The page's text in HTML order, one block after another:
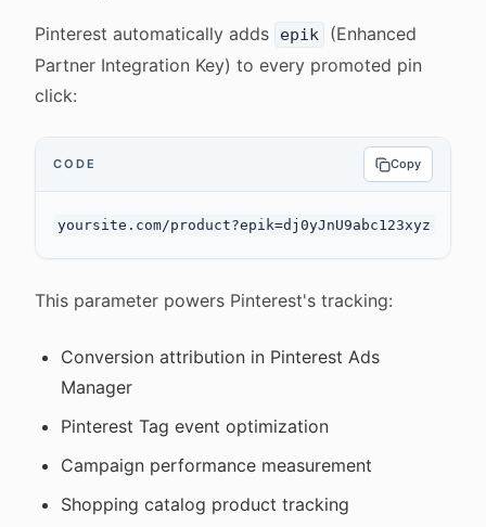
Pinterest automatically adds epik
(Enhanced
Partner Integration Key) to every promoted pin
click:
CODE Copy
This parameter powers Pinterest's tracking:
Conversion attribution in Pinterest Ads
Manager
Pinterest Tag event optimization
Campaign performance measurement
Shopping catalog product tracking